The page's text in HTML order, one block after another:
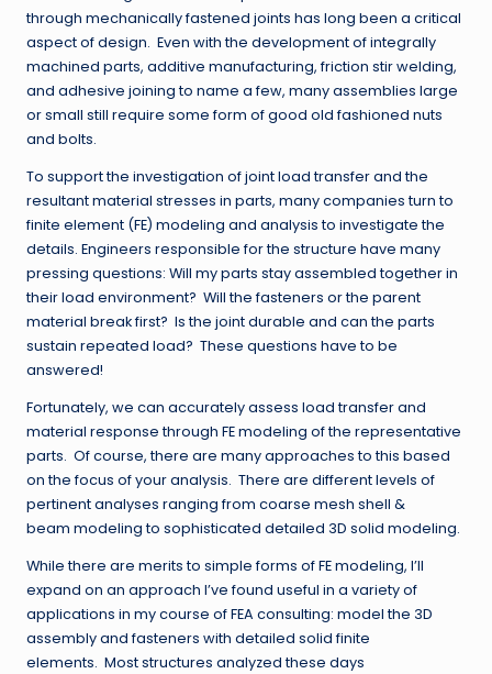
through mechanically fastened joints has long been a critical
aspect of design. Even with the development of integrally
machined parts, additive manufacturing, friction stir welding,
and adhesive joining to name a few, many assemblies large
or small still require some form of good old fashioned nuts
and bolts.
To support the investigation of joint load transfer and the
resultant material stresses in parts, many companies turn to
finite element (FE) modeling and analysis to investigate the
details. Engineers responsible for the structure have many
pressing questions: Will my parts stay assembled together in
their load environment? Will the fasteners or the parent
material break first? Is the joint durable and can the parts
sustain repeated load? These questions have to be
answered!
Fortunately, we can accurately assess load transfer and
material response through FE modeling of the representative
parts. Of course, there are many approaches to this based
on the focus of your analysis. There are different levels of
pertinent analyses ranging from coarse mesh shell &
beam modeling to sophisticated detailed 3D solid modeling.
While there are merits to simple forms of FE modeling, I’ll
expand on an approach I’ve found useful in a variety of
applications in my course of FEA consulting: model the 3D
assembly and fasteners with detailed solid finite
elements. Most structures analyzed these days